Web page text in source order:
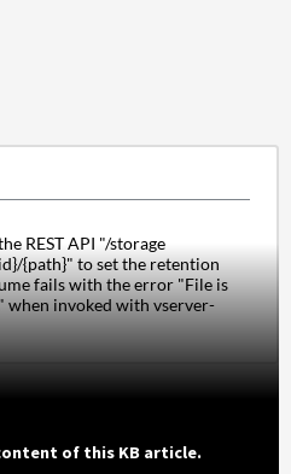
REST API "/storage​
{path}" to set the retention
fails with the error "File is
when invoked with vserver-
of this KB article.